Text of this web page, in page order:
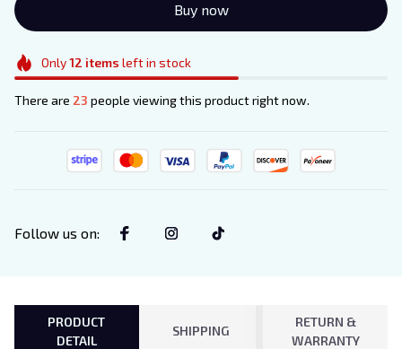
Buy now
Only12 items left in stock
There are 23 people viewing this product right now.
Follow us on:
PRODUCT
DETAIL
SHIPPING
RETURN &
WARRANTY